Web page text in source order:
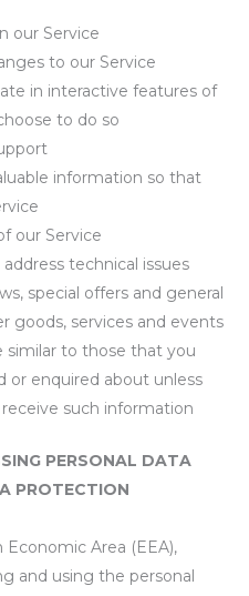
our Service
to our Service
in interactive features of
to do so
information so that
our Service
technical issues
special offers and general
goods, services and events
to those that you
or enquired about unless
such information
PERSONAL DATA
PROTECTION
Area (EEA),
and using the personal